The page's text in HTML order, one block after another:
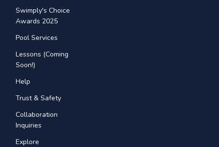
Swimply's Choice
Awards 2025
Pool Services
Lessons (Coming
Soon!)
Help
Trust & Safety
Collaboration
Inquiries
Explore